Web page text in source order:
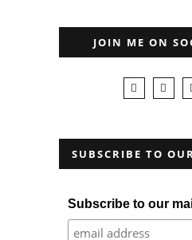
JOIN ME ON
SUBSCRIBE TO
Subscribe to our